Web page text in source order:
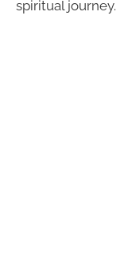
spiritual journey.